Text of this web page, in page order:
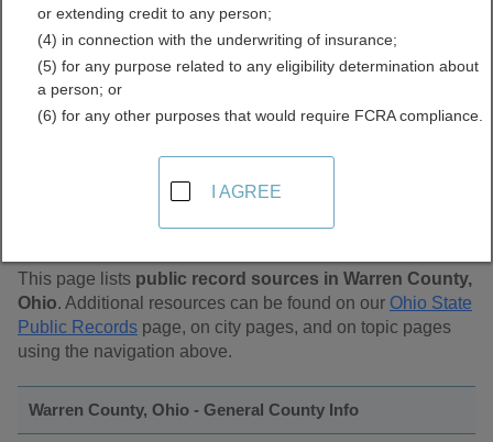
Find Public Records in
Warren County, Ohio
This page lists public record sources in Warren County,
Ohio. Additional resources can be found on our Ohio State
Public Records page, on city pages, and on topic pages
using the navigation above.
Warren County, Ohio - General County Info
or extending credit to any person;
(4) in connection with the underwriting of insurance;
(5) for any purpose related to any eligibility determination about
a person; or
(6) for any other purposes that would require FCRA compliance.
I AGREE